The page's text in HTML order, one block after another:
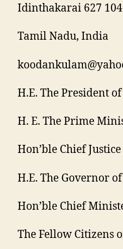
Idinthakarai 627 104
Tamil Nadu, India
H.E. The President
H. E. The Prime
Hon’ble Chief
H.E. The Governor
Hon’ble Chief
The Fellow Citizens